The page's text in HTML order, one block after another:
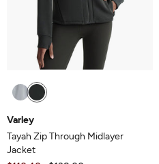
Varley
Tayah Zip Through Midlayer
Jacket